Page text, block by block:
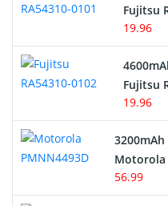
Network Cameras Battery
Fujitsu
19.96
Fujitsu
19.96
Motorola
56.99